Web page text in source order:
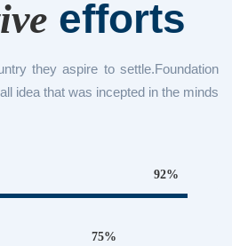
efforts
they aspire to settle.Foundation
idea that was incepted in the minds
92%
75%